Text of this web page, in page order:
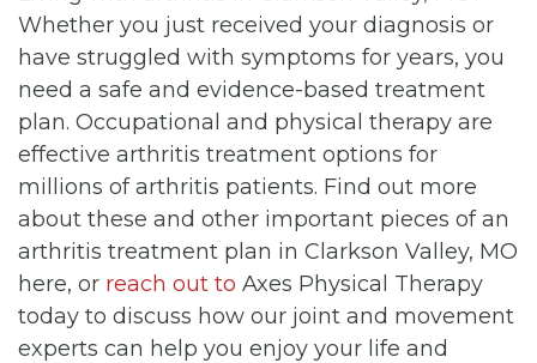
Whether you just received your diagnosis or
have struggled with symptoms for years, you
need a safe and evidence-based treatment
plan. Occupational and physical therapy are
effective arthritis treatment options for
millions of arthritis patients. Find out more
about these and other important pieces of an
arthritis treatment plan in Clarkson Valley, MO
here, or reach out to Axes Physical Therapy
today to discuss how our joint and movement
experts can help you enjoy your life and